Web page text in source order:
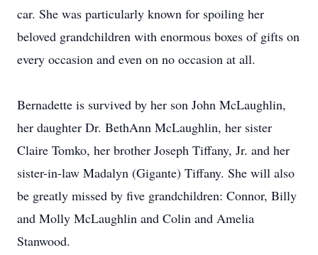
car. She was particularly known for spoiling her
beloved grandchildren with enormous boxes of gifts on
every occasion and even on no occasion at all.
Bernadette is survived by her son John McLaughlin,
her daughter Dr. BethAnn McLaughlin, her sister
Claire Tomko, her brother Joseph Tiffany, Jr. and her
sister-in-law Madalyn (Gigante) Tiffany. She will also
be greatly missed by five grandchildren: Connor, Billy
and Molly McLaughlin and Colin and Amelia
Stanwood.